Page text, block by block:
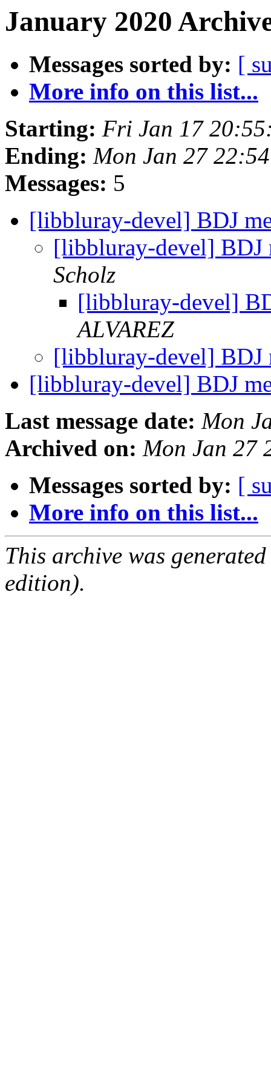
January 2020
Messages sorted by: [
More info on this list...
Starting: Fri Jan 17
Ending: Mon Jan 27
Messages: 5
[libbluray-devel] BDJ
[libbluray-devel] BDJ
Scholz
[libbluray-devel]
ALVAREZ
[libbluray-devel] BDJ
[libbluray-devel] BDJ
Last message date: Mon
Archived on: Mon Jan 27
Messages sorted by: [
More info on this list...
This archive was
edition).